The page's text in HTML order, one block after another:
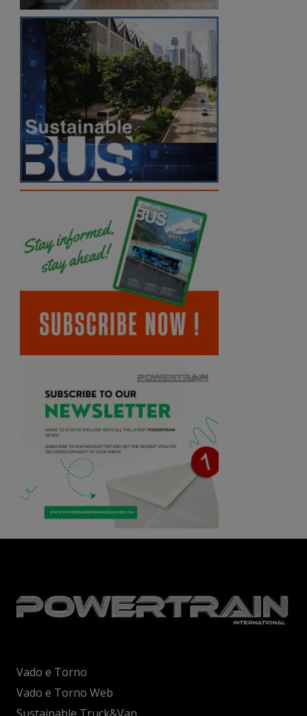
Vado e Torno
Vado e Torno Web